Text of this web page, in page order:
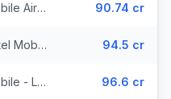
Burkina Faso - Mobile Airtel (7 prefixes) 90.74 cr
Burkina Faso - Airtel Mobile (7 prefixes) 94.5 cr
Burkina Faso - Mobile - Local (35 prefixes) 96.6 cr